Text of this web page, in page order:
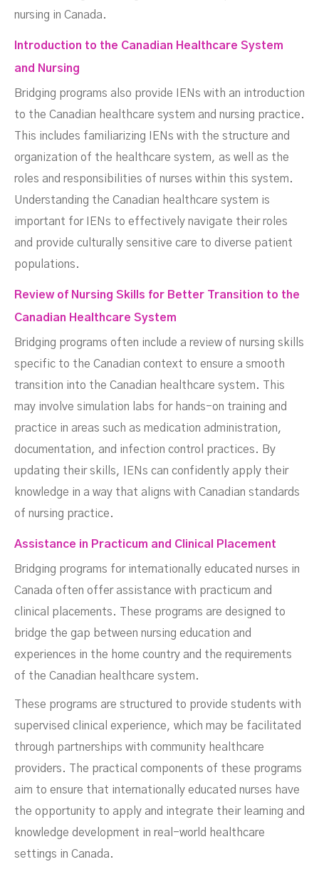
nursing in Canada.
Introduction to the Canadian Healthcare System
and Nursing
Bridging programs also provide IENs with an introduction
to the Canadian healthcare system and nursing practice.
This includes familiarizing IENs with the structure and
organization of the healthcare system, as well as the
roles and responsibilities of nurses within this system.
Understanding the Canadian healthcare system is
important for IENs to effectively navigate their roles
and provide culturally sensitive care to diverse patient
populations.
Review of Nursing Skills for Better Transition to the
Canadian Healthcare System
Bridging programs often include a review of nursing skills
specific to the Canadian context to ensure a smooth
transition into the Canadian healthcare system. This
may involve simulation labs for hands-on training and
practice in areas such as medication administration,
documentation, and infection control practices. By
updating their skills, IENs can confidently apply their
knowledge in a way that aligns with Canadian standards
of nursing practice.
Assistance in Practicum and Clinical Placement
Bridging programs for internationally educated nurses in
Canada often offer assistance with practicum and
clinical placements. These programs are designed to
bridge the gap between nursing education and
experiences in the home country and the requirements
of the Canadian healthcare system.
These programs are structured to provide students with
supervised clinical experience, which may be facilitated
through partnerships with community healthcare
providers. The practical components of these programs
aim to ensure that internationally educated nurses have
the opportunity to apply and integrate their learning and
knowledge development in real-world healthcare
settings in Canada.